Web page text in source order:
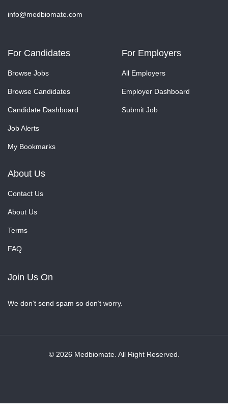
info@medbiomate.com
For Candidates
Browse Jobs
Browse Candidates
Candidate Dashboard
Job Alerts
My Bookmarks
For Employers
All Employers
Employer Dashboard
Submit Job
About Us
Contact Us
About Us
Terms
FAQ
Join Us On
We don’t send spam so don’t worry.
© 2026 Medbiomate. All Right Reserved.